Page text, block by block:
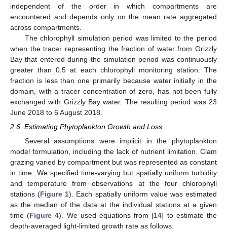
independent of the order in which compartments are
encountered and depends only on the mean rate aggregated
across compartments.
The chlorophyll simulation period was limited to the period
when the tracer representing the fraction of water from Grizzly
Bay that entered during the simulation period was continuously
greater than 0.5 at each chlorophyll monitoring station. The
fraction is less than one primarily because water initially in the
domain, with a tracer concentration of zero, has not been fully
exchanged with Grizzly Bay water. The resulting period was 23
June 2018 to 6 August 2018.
2.6. Estimating Phytoplankton Growth and Loss
Several assumptions were implicit in the phytoplankton
model formulation, including the lack of nutrient limitation. Clam
grazing varied by compartment but was represented as constant
in time. We specified time-varying but spatially uniform turbidity
and temperature from observations at the four chlorophyll
stations (Figure 1). Each spatially uniform value was estimated
as the median of the data at the individual stations at a given
time (Figure 4). We used equations from [14] to estimate the
depth-averaged light-limited growth rate as follows: